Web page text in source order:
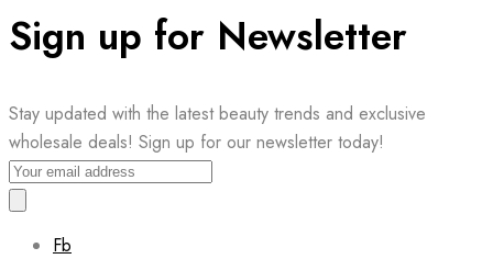
Sign up for Newsletter
Stay updated with the latest beauty trends and exclusive
wholesale deals! Sign up for our newsletter today!
Fb